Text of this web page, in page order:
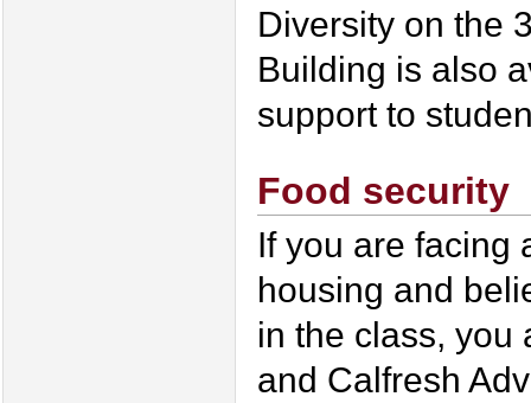
Diversity on the
Building is also
support to
Food security
If you are facing
housing and
in the class, you
and Calfresh